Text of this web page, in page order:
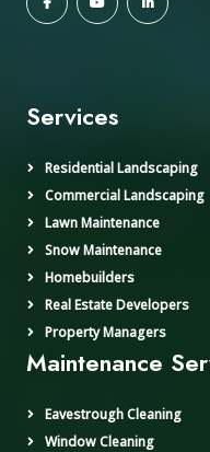
Services
Residential Landscaping
Commercial Landscaping
Lawn Maintenance
Snow Maintenance
Homebuilders
Real Estate Developers
Property Managers
Maintenance
Eavestrough Cleaning
Window Cleaning